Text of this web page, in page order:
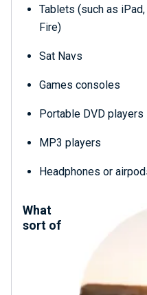
Tablets (such as
Fire)
Sat Navs
Games consoles
Portable DVD players
MP3 players
Headphones or
What
sort of